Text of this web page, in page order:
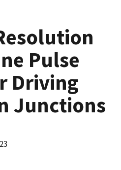
Pulse
Driving
Junctions